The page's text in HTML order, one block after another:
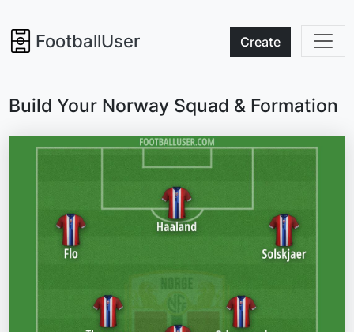
FootballUser Create
Build Your Norway Squad & Formation